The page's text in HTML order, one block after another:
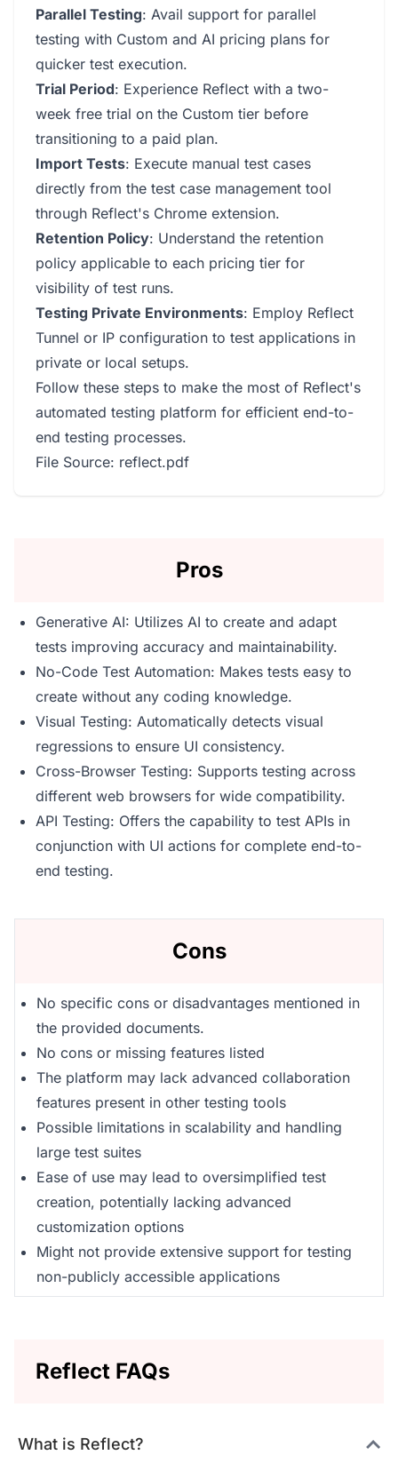
Parallel Testing: Avail support for parallel
testing with Custom and AI pricing plans for
quicker test execution.
Trial Period: Experience Reflect with a two-
week free trial on the Custom tier before
transitioning to a paid plan.
Import Tests: Execute manual test cases
directly from the test case management tool
through Reflect's Chrome extension.
Retention Policy: Understand the retention
policy applicable to each pricing tier for
visibility of test runs.
Testing Private Environments: Employ Reflect
Tunnel or IP configuration to test applications in
private or local setups.
Follow these steps to make the most of Reflect's
automated testing platform for efficient end-to-
end testing processes.
File Source: reflect.pdf
Pros
Generative AI: Utilizes AI to create and adapt
tests improving accuracy and maintainability.
No-Code Test Automation: Makes tests easy to
create without any coding knowledge.
Visual Testing: Automatically detects visual
regressions to ensure UI consistency.
Cross-Browser Testing: Supports testing across
different web browsers for wide compatibility.
API Testing: Offers the capability to test APIs in
conjunction with UI actions for complete end-to-
end testing.
Cons
No specific cons or disadvantages mentioned in
the provided documents.
No cons or missing features listed
The platform may lack advanced collaboration
features present in other testing tools
Possible limitations in scalability and handling
large test suites
Ease of use may lead to oversimplified test
creation, potentially lacking advanced
customization options
Might not provide extensive support for testing
non-publicly accessible applications
Reflect FAQs
What is Reflect?